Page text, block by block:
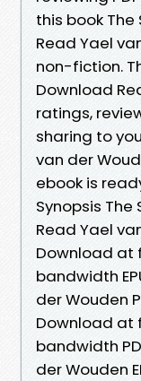
this book The
Read Yael
non-fiction.
Download
ratings,
sharing to
van der
ebook is
Synopsis The
Read Yael
Download at
bandwidth
der Wouden
Download at
bandwidth
der Wouden